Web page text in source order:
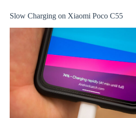
Slow Charging on Xiaomi Poco C55